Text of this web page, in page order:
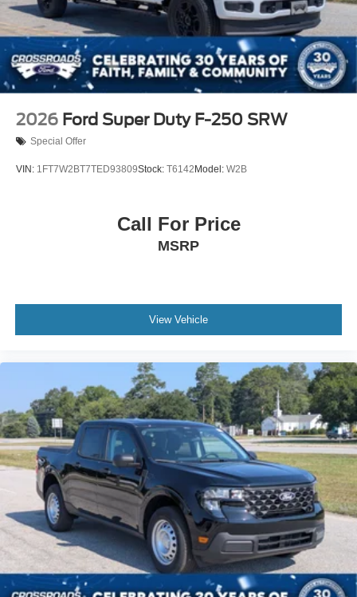
2026 Ford Super Duty F-250 SRW
Special Offer
VIN: 1FT7W2BT7TED93809Stock: T6142 Model: W2B
Call For Price
MSRP
View Vehicle